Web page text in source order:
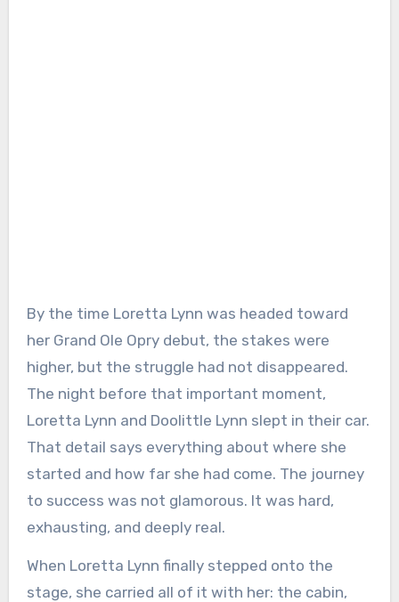
By the time Loretta Lynn was headed toward
her Grand Ole Opry debut, the stakes were
higher, but the struggle had not disappeared.
The night before that important moment,
Loretta Lynn and Doolittle Lynn slept in their car.
That detail says everything about where she
started and how far she had come. The journey
to success was not glamorous. It was hard,
exhausting, and deeply real.
When Loretta Lynn finally stepped onto the
stage, she carried all of it with her: the cabin,